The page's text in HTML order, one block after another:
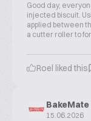
Good day,
injected biscuit.
applied between
a cutter roller to
Roel liked this
BakeMate
15.06.2026